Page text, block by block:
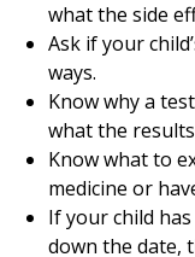
what the side
Ask if your
ways.
Know why a
what the
Know what to
medicine or
If your child
down the date,